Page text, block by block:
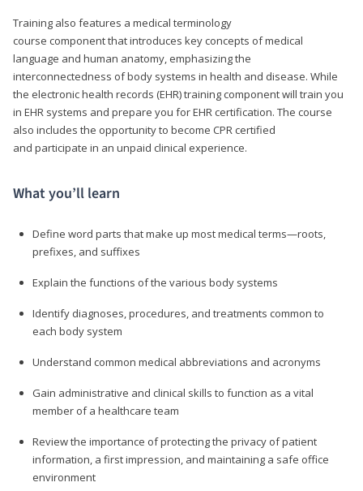
Training also features a medical terminology
course component that introduces key concepts of medical
language and human anatomy, emphasizing the
interconnectedness of body systems in health and disease. While
the electronic health records (EHR) training component will train you
in EHR systems and prepare you for EHR certification. The course
also includes the opportunity to become CPR certified
and participate in an unpaid clinical experience.
What you’ll learn
Define word parts that make up most medical terms—roots,
prefixes, and suffixes
Explain the functions of the various body systems
Identify diagnoses, procedures, and treatments common to
each body system
Understand common medical abbreviations and acronyms
Gain administrative and clinical skills to function as a vital
member of a healthcare team
Review the importance of protecting the privacy of patient
information, a first impression, and maintaining a safe office
environment